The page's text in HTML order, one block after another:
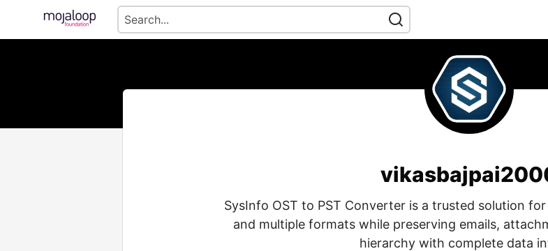
SysInfo OST to PST Converter is a trusted solution
and multiple formats while preserving emails,
hierarchy with complete data